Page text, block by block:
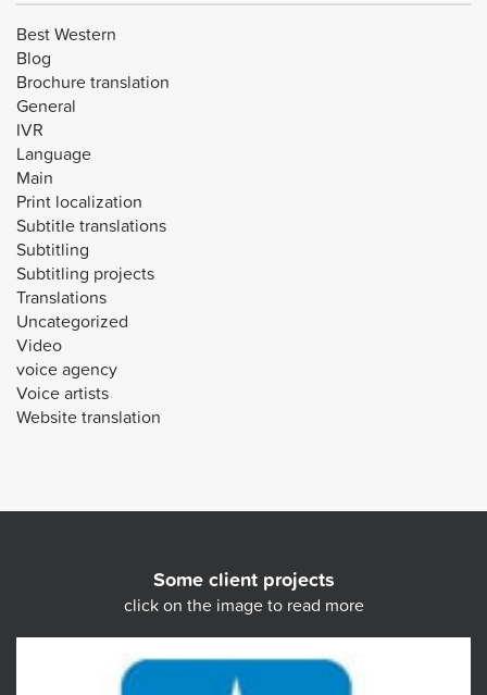
Best Western
Blog
Brochure translation
General
IVR
Language
Main
Print localization
Subtitle translations
Subtitling
Subtitling projects
Translations
Uncategorized
Video
voice agency
Voice artists
Website translation
Some client projects
click on the image to read more